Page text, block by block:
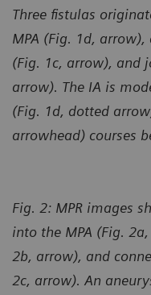
Three fistulas
MPA (Fig. 1d,
(Fig. 1c, arrow), and
arrow). The IA is
(Fig. 1d, dotted
arrowhead) courses
Fig. 2: MPR images
into the MPA (Fig.
2b, arrow), and
2c, arrow). An